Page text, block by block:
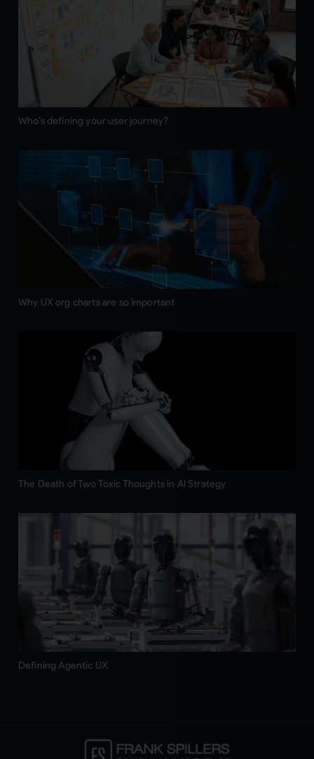
Who’s defining your user journey?
Why UX org charts are so important
The Death of Two Toxic Thoughts in AI Strategy
Defining Agentic UX